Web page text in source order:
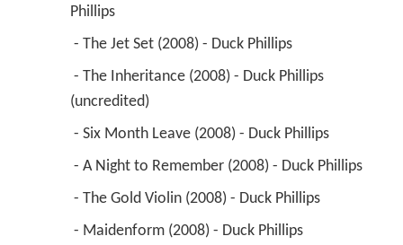
Phillips
- The Jet Set (2008) - Duck Phillips
(uncredited)
- Six Month Leave (2008) - Duck Phillips
- A Night to Remember (2008) - Duck Phillips
- The Gold Violin (2008) - Duck Phillips
- Maidenform (2008) - Duck Phillips